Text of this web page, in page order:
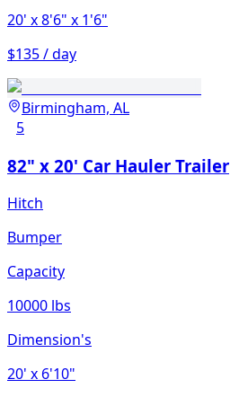
20' x 8'6" x 1'6"
$135 / day
Birmingham, AL
5
82" x 20' Car Hauler Trailer
Hitch
Bumper
Capacity
10000 lbs
Dimension's
20' x 6'10"